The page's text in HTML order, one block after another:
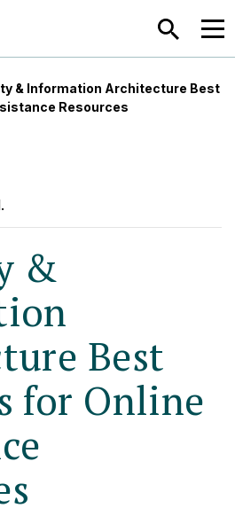
SEARCH
& Information Architecture Best
Resources
&
Best
for Online